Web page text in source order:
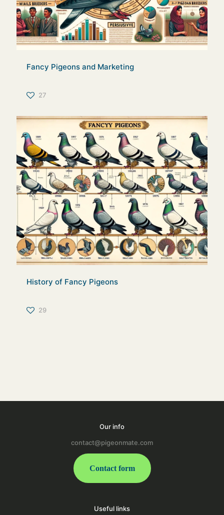
Fancy Pigeons and Marketing
27
History of Fancy Pigeons
29
Our info
contact@pigeonmate.com
Contact form
Useful links